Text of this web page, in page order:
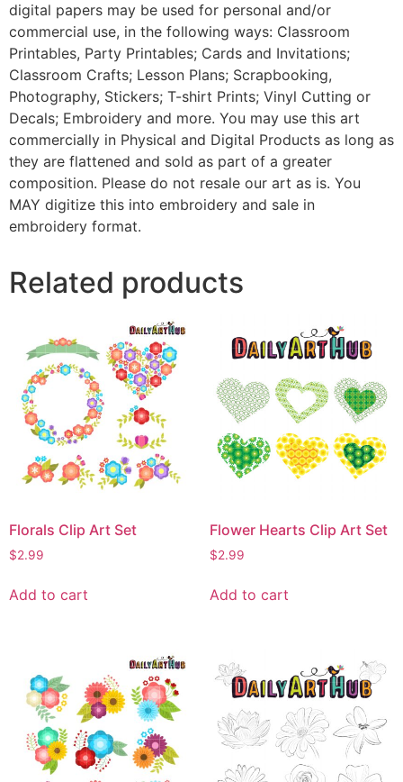
digital papers may be used for personal and/or
commercial use, in the following ways: Classroom
Printables, Party Printables; Cards and Invitations;
Classroom Crafts; Lesson Plans; Scrapbooking,
Photography, Stickers; T-shirt Prints; Vinyl Cutting or
Decals; Embroidery and more. You may use this art
commercially in Physical and Digital Products as long as
they are flattened and sold as part of a greater
composition. Please do not resale our art as is. You
MAY digitize this into embroidery and sale in
embroidery format.
Related products
Florals Clip Art Set
$2.99
Add to cart
Flower Hearts Clip Art Set
$2.99
Add to cart